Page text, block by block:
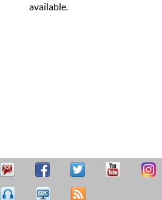
available.